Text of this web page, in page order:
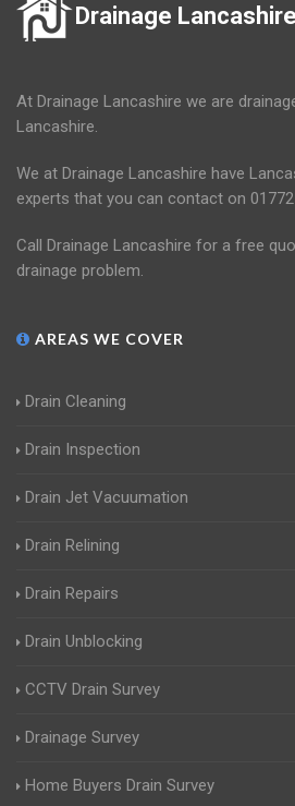
Drainage Lancashire
At Drainage Lancashire we are
Lancashire.
We at Drainage Lancashire have
experts that you can contact on 01772
Call Drainage Lancashire for a free
drainage problem.
AREAS WE COVER
Drain Cleaning
Drain Inspection
Drain Jet Vacuumation
Drain Relining
Drain Repairs
Drain Unblocking
CCTV Drain Survey
Drainage Survey
Home Buyers Drain Survey